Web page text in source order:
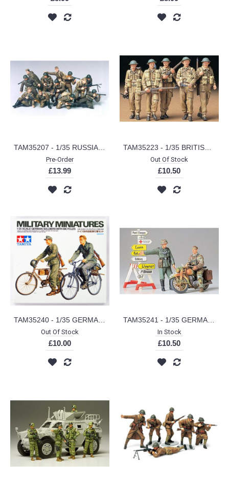
Pre-Order
£13.99
Out Of Stock
£10.50
Out Of Stock
£10.00
In Stock
£10.50